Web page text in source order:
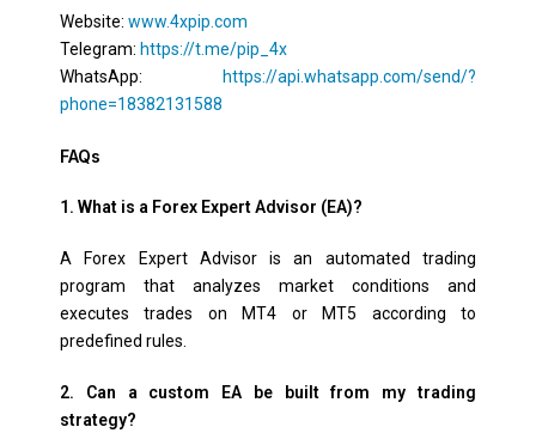
Website: www.4xpip.com
Telegram: https://t.me/pip_4x
WhatsApp:
https://api.whatsapp.com/send/?
phone=18382131588
FAQs
1. What is a Forex Expert Advisor (EA)?
A Forex Expert Advisor is an automated trading
program that analyzes market conditions and
executes trades on MT4 or MT5 according to
predefined rules.
2. Can a custom EA be built from my trading
strategy?